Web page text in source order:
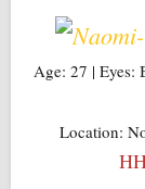
Age: 27 | Eyes:
Location: